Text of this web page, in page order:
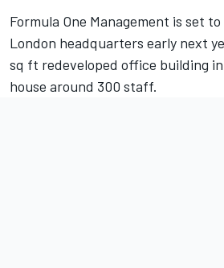
Formula One Management is set
London headquarters early next
sq ft redeveloped office building
house around 300 staff.